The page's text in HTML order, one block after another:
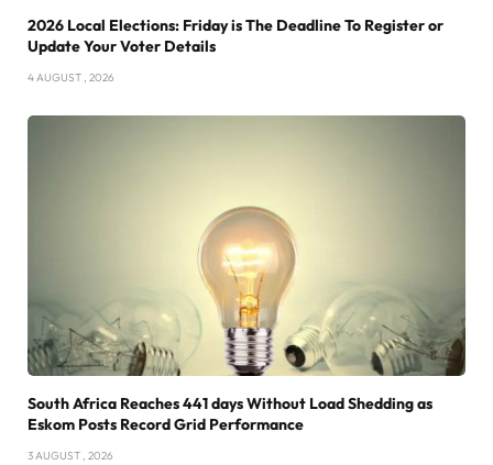
2026 Local Elections: Friday is The Deadline To Register or
Update Your Voter Details
4 AUGUST , 2026
South Africa Reaches 441 days Without Load Shedding as
Eskom Posts Record Grid Performance
3 AUGUST , 2026